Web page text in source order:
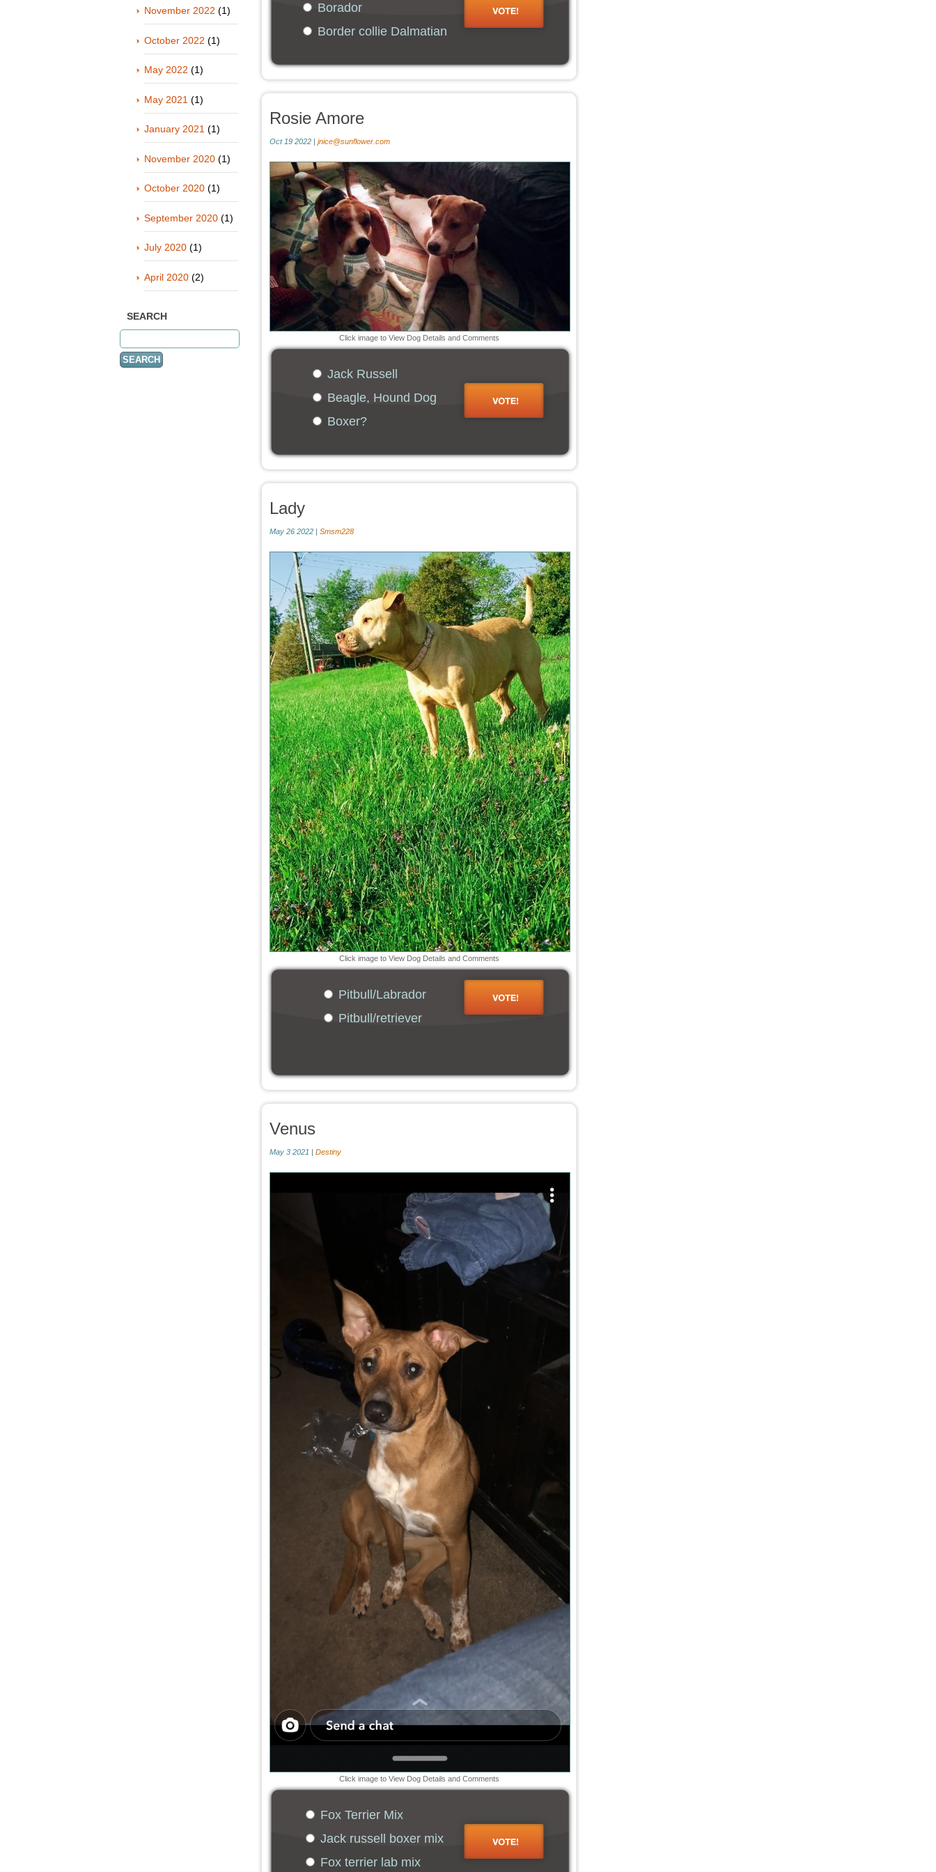
November 2022 (1)
October 2022 (1)
May 2022 (1)
May 2021 (1)
January 2021 (1)
November 2020 (1)
October 2020 (1)
September 2020 (1)
July 2020 (1)
April 2020 (2)
SEARCH
Borador
Border collie Dalmatian
Rosie Amore
Oct 19 2022 | jnice@sunflower.com
Click image to View Dog Details and Comments
Jack Russell
Beagle, Hound Dog
Boxer?
Lady
May 26 2022 | Smsm228
Click image to View Dog Details and Comments
Pitbull/Labrador
Pitbull/retriever
Venus
May 3 2021 | Destiny
Click image to View Dog Details and Comments
Fox Terrier Mix
Jack russell boxer mix
Fox terrier lab mix